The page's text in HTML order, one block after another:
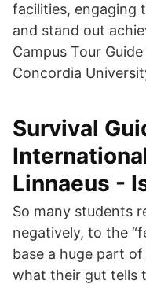
facilities, engaging
and stand out
Campus Tour
Concordia
Survival
Linnaeus -
So many students
negatively, to the
base a huge part
what their gut tells